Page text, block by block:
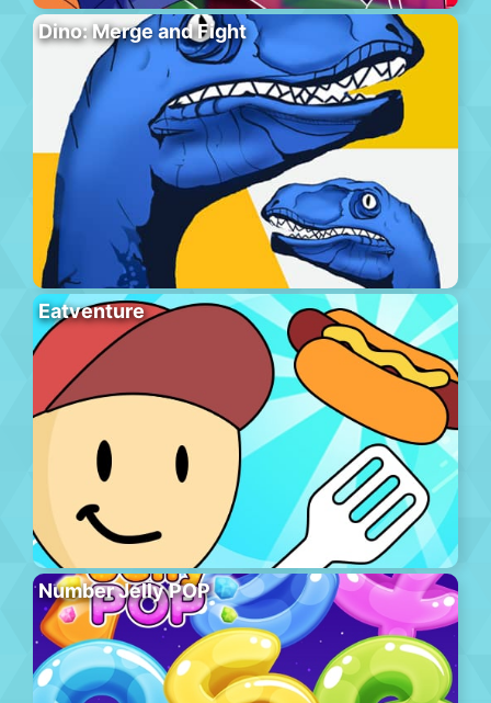
Dino: Merge and Fight
Eatventure
Number Jelly POP